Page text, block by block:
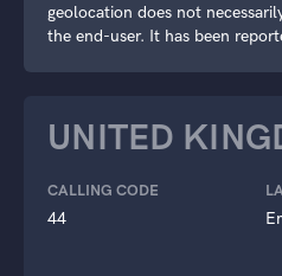
geolocation does not
the end-user. It has been
UNITED
CALLING CODE
44